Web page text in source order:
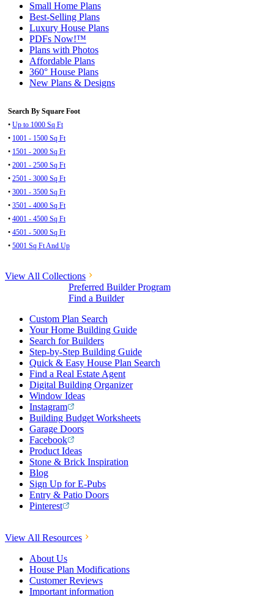
Small Home Plans
Best-Selling Plans
Luxury House Plans
PDFs Now!™
Plans with Photos
Affordable Plans
360° House Plans
New Plans & Designs
Search By Square Foot
• Up to 1000 Sq Ft
• 1001 - 1500 Sq Ft
• 1501 - 2000 Sq Ft
• 2001 - 2500 Sq Ft
• 2501 - 3000 Sq Ft
• 3001 - 3500 Sq Ft
• 3501 - 4000 Sq Ft
• 4001 - 4500 Sq Ft
• 4501 - 5000 Sq Ft
• 5001 Sq Ft And Up
View All Collections
Preferred Builder Program
Find a Builder
Custom Plan Search
Your Home Building Guide
Search for Builders
Step-by-Step Building Guide
Quick & Easy House Plan Search
Find a Real Estate Agent
Digital Building Organizer
Window Ideas
Instagram
Building Budget Worksheets
Garage Doors
Facebook
Product Ideas
Stone & Brick Inspiration
Blog
Sign Up for E-Pubs
Entry & Patio Doors
Pinterest
View All Resources
About Us
House Plan Modifications
Customer Reviews
Important information